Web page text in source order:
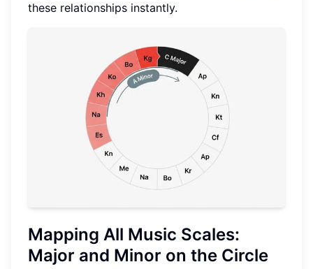
these relationships instantly.
Mapping All Music Scales:
Major and Minor on the Circle